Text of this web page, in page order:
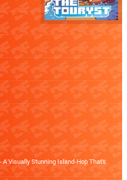
A Visually Stunning Island-Hop That's